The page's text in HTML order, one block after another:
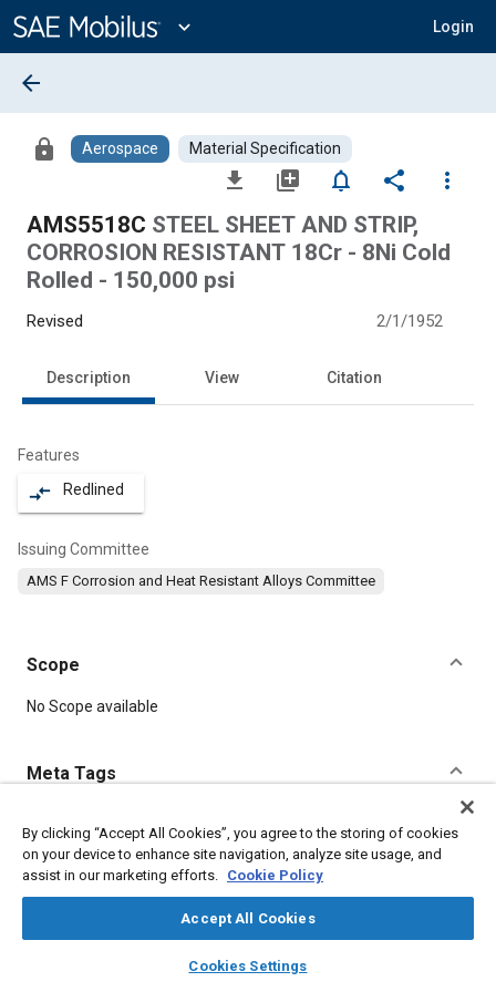
Content
expand_more Login
library_books auto_awesome
SAE AI Chat
arrow_back
lock Aerospace Material Specification
file_download library_add notifications_none share
more_vert
AMS5518C STEEL SHEET AND STRIP,
CORROSION RESISTANT 18Cr - 8Ni Cold
Rolled - 150,000 psi
Revised 2/1/1952
Description View Citation
Features
compare_arrows Redlined
Issuing Committee
AMS F Corrosion and Heat Resistant Alloys Committee
Scope
Content
No Scope available
Meta Tags
Topics
Materials properties Tensile strength
Heat treatment
Chemicals Metals
Refractory materials
Coatings, colorants, and finishes
Chromium
By clicking “Accept All Cookies”, you agree to the storing of cookies
on your device to enhance site navigation, analyze site usage, and
assist in our marketing efforts. Cookie Policy
Accept All Cookies
Cookies Settings